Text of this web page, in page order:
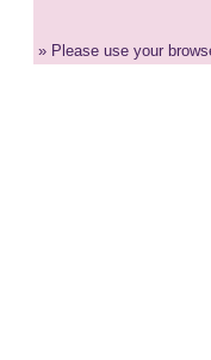
» Please use your